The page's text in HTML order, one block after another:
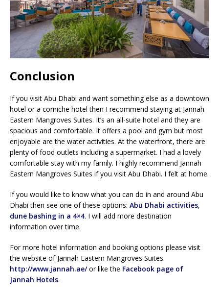
Conclusion
If you visit Abu Dhabi and want something else as a downtown
hotel or a corniche hotel then I recommend staying at Jannah
Eastern Mangroves Suites. It’s an all-suite hotel and they are
spacious and comfortable. It offers a pool and gym but most
enjoyable are the water activities. At the waterfront, there are
plenty of food outlets including a supermarket. I had a lovely
comfortable stay with my family. I highly recommend Jannah
Eastern Mangroves Suites if you visit Abu Dhabi. I felt at home.
If you would like to know what you can do in and around Abu
Dhabi then see one of these options: Abu Dhabi activities,
dune bashing in a 4×4. I will add more destination
information over time.
For more hotel information and booking options please visit
the website of Jannah Eastern Mangroves Suites:
http://www.jannah.ae/or like the Facebook page of
Jannah Hotels.